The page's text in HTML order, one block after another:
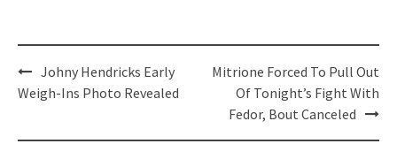
Post
navigation
Johny Hendricks Early
Weigh-Ins Photo Revealed
Mitrione Forced To Pull Out
Of Tonight’s Fight With
Fedor, Bout Canceled